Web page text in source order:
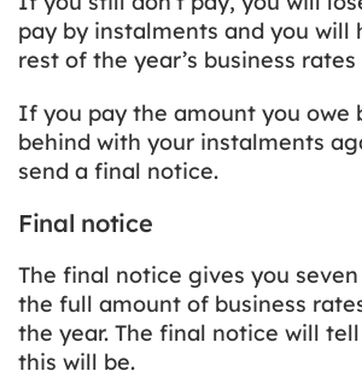
pay by instalments and you will
rest of the year’s business
If you pay the amount you owe
behind with your instalments
send a final notice.
Final notice
The final notice gives you
the full amount of business
the year. The final notice will
this will be.